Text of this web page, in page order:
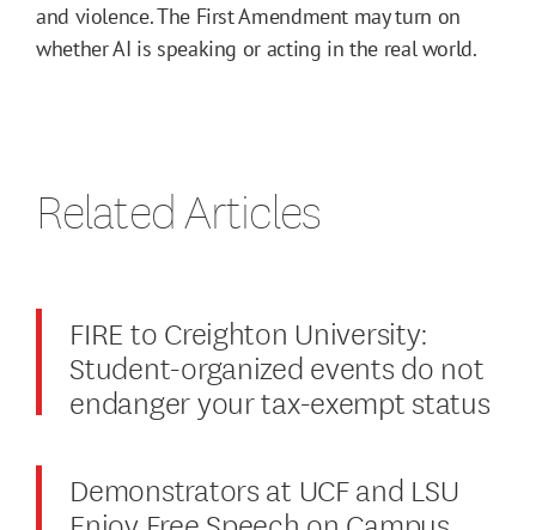
and violence. The First Amendment may turn on
whether AI is speaking or acting in the real world.
Related Articles
FIRE to Creighton University:
Student-organized events do not
endanger your tax-exempt status
Demonstrators at UCF and LSU